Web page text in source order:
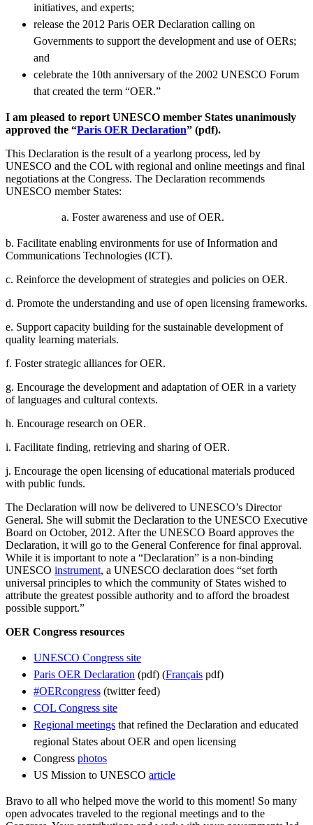
initiatives, and experts;
release the 2012 Paris OER Declaration calling on
Governments to support the development and use of OERs;
and
celebrate the 10th anniversary of the 2002 UNESCO Forum
that created the term “OER.”
I am pleased to report UNESCO member States unanimously
approved the “Paris OER Declaration” (pdf).
This Declaration is the result of a yearlong process, led by
UNESCO and the COL with regional and online meetings and final
negotiations at the Congress. The Declaration recommends
UNESCO member States:
a. Foster awareness and use of OER.
b. Facilitate enabling environments for use of Information and
Communications Technologies (ICT).
c. Reinforce the development of strategies and policies on OER.
d. Promote the understanding and use of open licensing frameworks.
e. Support capacity building for the sustainable development of
quality learning materials.
f. Foster strategic alliances for OER.
g. Encourage the development and adaptation of OER in a variety
of languages and cultural contexts.
h. Encourage research on OER.
i. Facilitate finding, retrieving and sharing of OER.
j. Encourage the open licensing of educational materials produced
with public funds.
The Declaration will now be delivered to UNESCO’s Director
General. She will submit the Declaration to the UNESCO Executive
Board on October, 2012. After the UNESCO Board approves the
Declaration, it will go to the General Conference for final approval.
While it is important to note a “Declaration” is a non-binding
UNESCO instrument, a UNESCO declaration does “set forth
universal principles to which the community of States wished to
attribute the greatest possible authority and to afford the broadest
possible support.”
OER Congress resources
UNESCO Congress site
Paris OER Declaration (pdf) (Français pdf)
#OERcongress (twitter feed)
COL Congress site
Regional meetings that refined the Declaration and educated
regional States about OER and open licensing
Congress photos
US Mission to UNESCO article
Bravo to all who helped move the world to this moment! So many
open advocates traveled to the regional meetings and to the